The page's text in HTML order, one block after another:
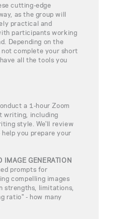
cutting-edge
as the group will
practical and
participants working
Depending on the
complete your short
all the tools you
a 1-hour Zoom
writing, including
style. We'll review
you prepare your
IMAGE GENERATION
prompts for
compelling images
strengths, limitations,
ratio" - how many